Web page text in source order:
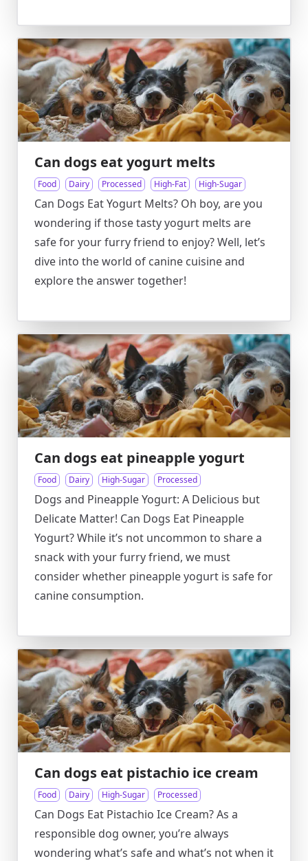
Can dogs eat yogurt melts
Food Dairy Processed High-Fat High-Sugar
Can Dogs Eat Yogurt Melts? Oh boy, are you
wondering if those tasty yogurt melts are
safe for your furry friend to enjoy? Well, let’s
dive into the world of canine cuisine and
explore the answer together!
Can dogs eat pineapple yogurt
Food Dairy High-Sugar Processed
Dogs and Pineapple Yogurt: A Delicious but
Delicate Matter! Can Dogs Eat Pineapple
Yogurt? While it’s not uncommon to share a
snack with your furry friend, we must
consider whether pineapple yogurt is safe for
canine consumption.
Can dogs eat pistachio ice cream
Food Dairy High-Sugar Processed
Can Dogs Eat Pistachio Ice Cream? As a
responsible dog owner, you’re always
wondering what’s safe and what’s not when it